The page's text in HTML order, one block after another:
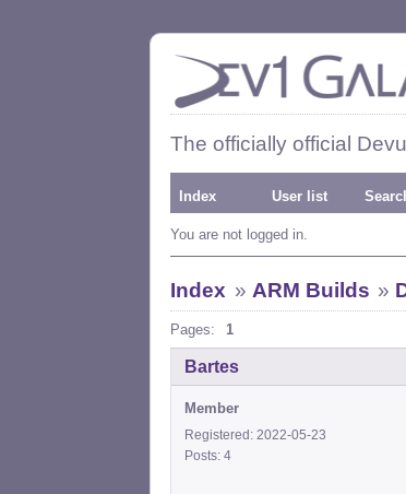
The officially official
Index User list
You are not logged in.
Index » ARM Builds »
Pages: 1
Bartes
Member
Registered: 2022-05-23
Posts: 4